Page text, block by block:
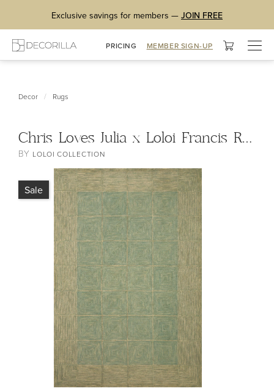
Exclusive savings for members — JOIN FREE
PRICING MEMBER SIGN-UP
Decor / Rugs
Chris Loves Julia x Loloi Francis Rug
BY LOLOI COLLECTION
Sale